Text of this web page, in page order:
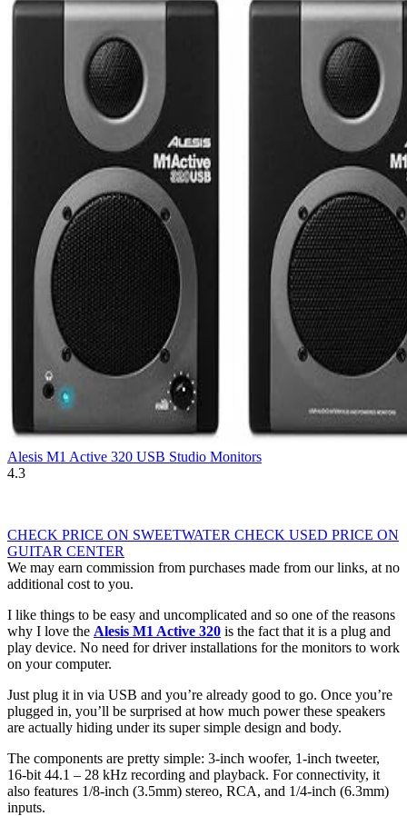
Alesis M1 Active 320 USB Studio Monitors
4.3
CHECK PRICE ON SWEETWATER CHECK USED PRICE ON
GUITAR CENTER
We may earn commission from purchases made from our links, at no
additional cost to you.
I like things to be easy and uncomplicated and so one of the reasons
why I love the Alesis M1 Active 320 is the fact that it is a plug and
play device. No need for driver installations for the monitors to work
on your computer.
Just plug it in via USB and you’re already good to go. Once you’re
plugged in, you’ll be surprised at how much power these speakers
are actually hiding under its super simple design and body.
The components are pretty simple: 3-inch woofer, 1-inch tweeter,
16-bit 44.1 – 28 kHz recording and playback. For connectivity, it
also features 1/8-inch (3.5mm) stereo, RCA, and 1/4-inch (6.3mm)
inputs.